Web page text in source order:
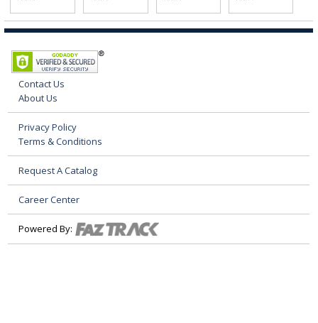
Contact Us
About Us
Privacy Policy
Terms & Conditions
Request A Catalog
Career Center
Powered By: